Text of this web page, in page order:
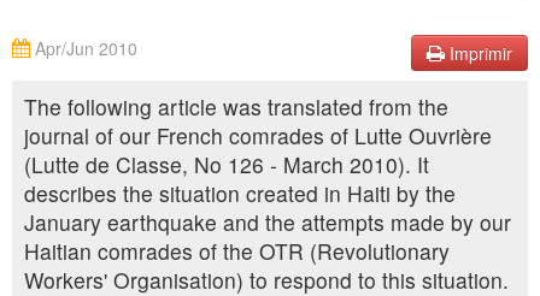
Imprimir
Apr/Jun 2010
The following article was translated from the
journal of our French comrades of Lutte Ouvrière
(Lutte de Classe, No 126 - March 2010). It
describes the situation created in Haiti by the
January earthquake and the attempts made by our
Haitian comrades of the OTR (Revolutionary
Workers' Organisation) to respond to this situation.